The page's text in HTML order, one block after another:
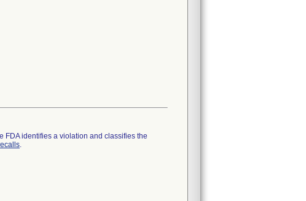
FDA identifies a violation and classifies the
.